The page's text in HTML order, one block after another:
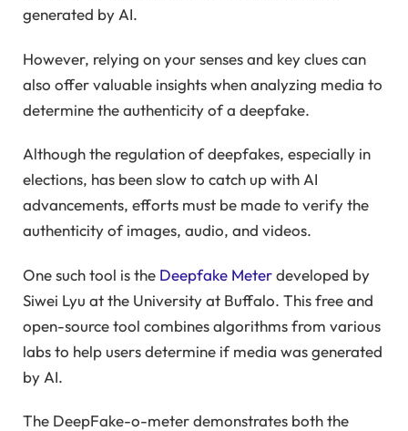
generated by AI.
However, relying on your senses and key clues can
also offer valuable insights when analyzing media to
determine the authenticity of a deepfake.
Although the regulation of deepfakes, especially in
elections, has been slow to catch up with AI
advancements, efforts must be made to verify the
authenticity of images, audio, and videos.
One such tool is the Deepfake Meterdeveloped by
Siwei Lyu at the University at Buffalo. This free and
open-source tool combines algorithms from various
labs to help users determine if media was generated
by AI.
The DeepFake-o-meter demonstrates both the